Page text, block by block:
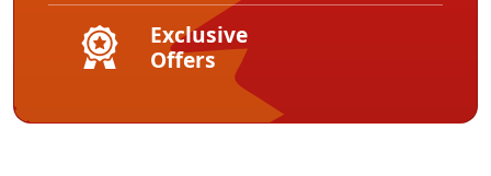
Exclusive
Offers